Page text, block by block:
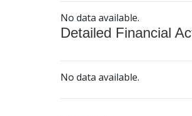
No data available.
Detailed Financial
No data available.